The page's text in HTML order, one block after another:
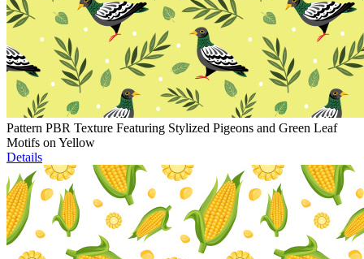
Pattern PBR Texture Featuring Stylized Pigeons and Green Leaf
Motifs on Yellow
Details